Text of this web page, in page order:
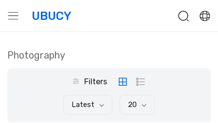
UBUCY
Photography
Filters
Latest 20